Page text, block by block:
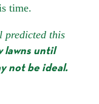
time.
predicted this
lawns until
not be ideal.